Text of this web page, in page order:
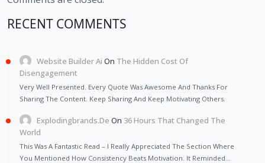
RECENT COMMENTS
Website Builder Ai On The Hidden Cost Of
Disengagement
Very Well Presented. Every Quote Was Awesome And Thanks For
Sharing The Content. Keep Sharing And Keep Motivating Others.
Explodingbrands.de On 36 Hours That Changed The
World
This Was A Fantastic Read – I Really Appreciated The Section Where
You Mentioned How Consistency Beats Motivation. It Reminded…